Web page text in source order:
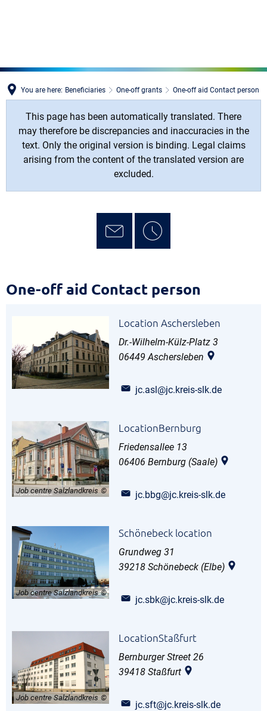
You are here: Beneficiaries One-off grants One-off aid Contact person
This page has been automatically translated. There
may therefore be discrepancies and inaccuracies in the
text. Only the original version is binding. Legal claims
arising from the content of the translated version are
excluded.
One-
Contact
person
One-off aid Contact person
Location Aschersleben
Dr.-Wilhelm-Külz-Platz 3
06449 Aschersleben
jc.asl@jc.kreis-slk.de
Job centre Salzlandkreis
LocationBernburg
Friedensallee 13
06406 Bernburg (Saale)
jc.bbg@jc.kreis-slk.de
Job centre Salzlandkreis
Schönebeck location
Grundweg 31
39218 Schönebeck (Elbe)
jc.sbk@jc.kreis-slk.de
Job centre Salzlandkreis
LocationStaßfurt
Bernburger Street 26
39418 Staßfurt
jc.sft@jc.kreis-slk.de